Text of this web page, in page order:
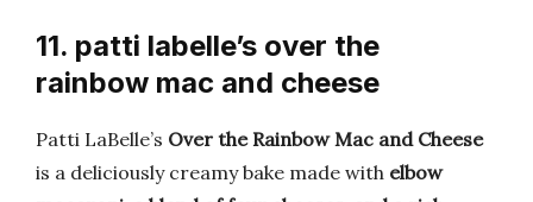
11. patti labelle’s over the
rainbow mac and cheese
Patti LaBelle’s Over the Rainbow Mac and Cheese
is a deliciously creamy bake made with elbow